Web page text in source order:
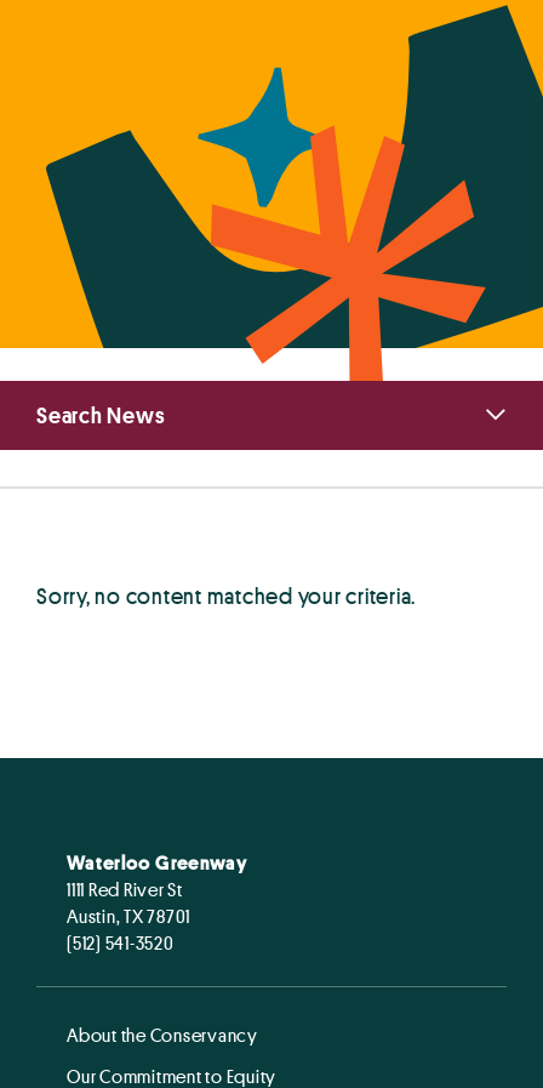
Sorry, no content matched your criteria.
Primary
Sidebar
Search News
Waterloo Greenway
1111 Red River St
Austin, TX 78701
(512) 541-3520
About the Conservancy
Our Commitment to Equity